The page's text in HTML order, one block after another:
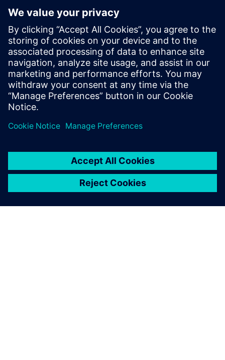
“It is our objective to be a role model as far as quality and
reliability are concerned,” says Graczyk. “When we were
designing the new Solaris Urbino, we took into
consideration the expectations voiced by customers from
30 European markets. The Siemens Digital Industries
Software solutions have helped us meet those challenges.”
design capability, the
engineering design of a new
product can be completed